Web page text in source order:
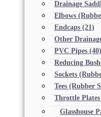
Drainage
Elbows
Endcaps (21)
Other
PVC Pipes (40)
Reducing
Sockets
Tees (Rubber
Throttle Plates
Glasshouse